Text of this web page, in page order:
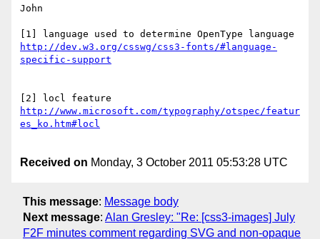
John
http://dev.w3.org/csswg/css3-fonts/#language-
http://www.microsoft.com/typography/otspec/featur
Received on Monday, 3 October 2011 05:53:28 UTC
This message: Message body
Next message: Alan Gresley: "Re: [css3-images] July
F2F minutes comment regarding SVG and non-opaque